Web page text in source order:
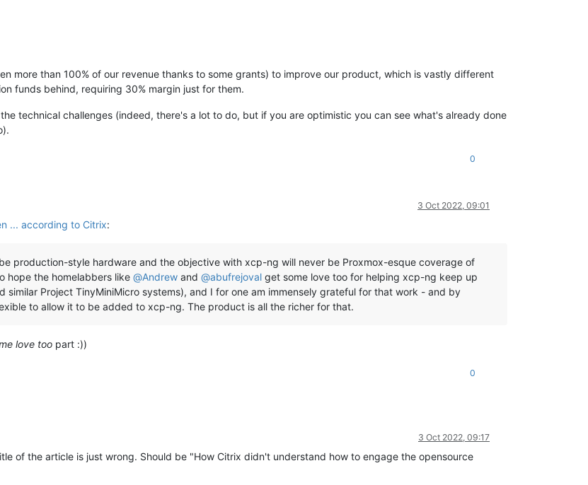
more than 100% of our revenue thanks to some grants) to improve our product, which is vastly different
funds behind, requiring 30% margin just for them.
technical challenges (indeed, there's a lot to do, but if you are optimistic you can see what's already done
0
3 Oct 2022, 09:01
... according to Citrix:
production-style hardware and the objective with xcp-ng will never be Proxmox-esque coverage of
hope the homelabbers like @Andrew and @abufrejoval get some love too for helping xcp-ng keep up
similar Project TinyMiniMicro systems), and I for one am immensely grateful for that work - and by
to allow it to be added to xcp-ng. The product is all the richer for that.
love too part :))
0
3 Oct 2022, 09:17
of the article is just wrong. Should be "How Citrix didn't understand how to engage the opensource